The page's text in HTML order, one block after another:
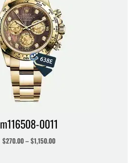
m116508-0011
$270.00– $1,150.00